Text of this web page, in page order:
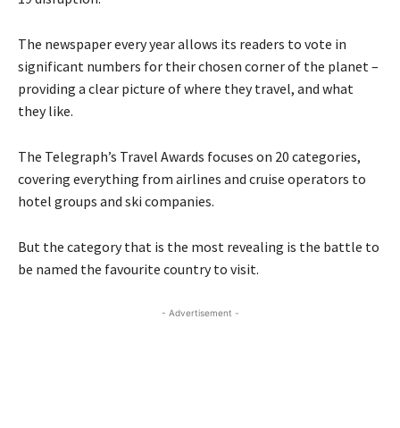
The newspaper every year allows its readers to vote in
significant numbers for their chosen corner of the planet –
providing a clear picture of where they travel, and what
they like.
The Telegraph’s Travel Awards focuses on 20 categories,
covering everything from airlines and cruise operators to
hotel groups and ski companies.
But the category that is the most revealing is the battle to
be named the favourite country to visit.
- Advertisement -